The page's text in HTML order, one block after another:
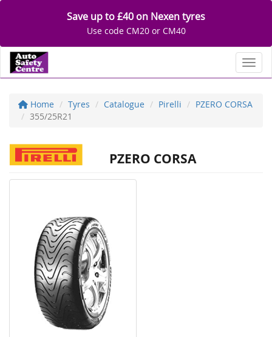
Save up to £40 on Nexen tyres
Use code CM20 or CM40
Home Tyres Catalogue Pirelli
PZERO CORSA
355/25R21
PZERO CORSA